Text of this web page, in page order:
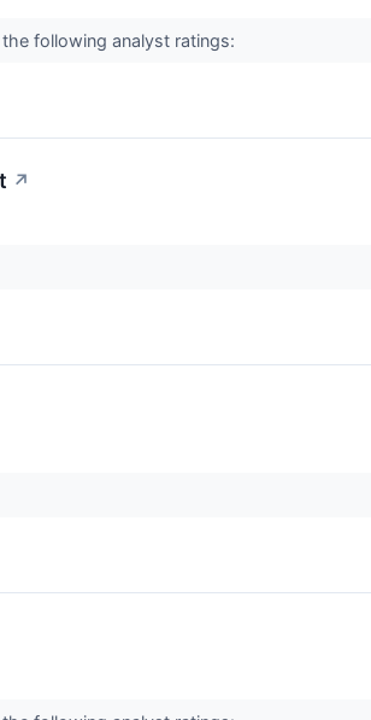
following analyst ratings:
↗